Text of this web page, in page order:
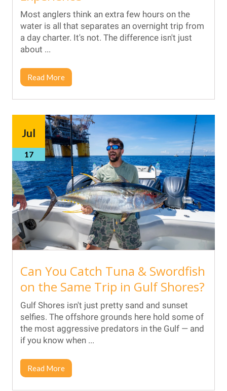
Most anglers think an extra few hours on the
water is all that separates an overnight trip from
a day charter. It's not. The difference isn't just
about ...
Read More
Jul
17
Can You Catch Tuna & Swordfish
on the Same Trip in Gulf Shores?
Gulf Shores isn't just pretty sand and sunset
selfies. The offshore grounds here hold some of
the most aggressive predators in the Gulf — and
if you know when ...
Read More